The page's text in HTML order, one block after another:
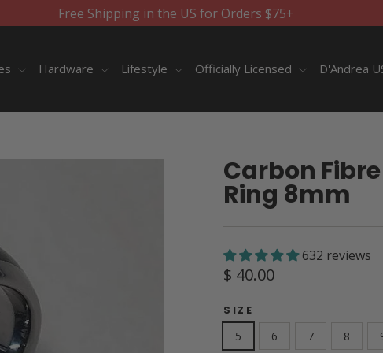
Free Shipping in the US for Orders $75+
Hardware Lifestyle Officially Licensed D'Andrea
Carbon
Ring 8mm
632 reviews
Regular
$ 40.00
SIZE
5 6 7 8